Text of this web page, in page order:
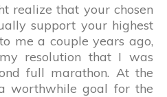
realize that your chosen
support your highest
me a couple years ago,
resolution that I was
full marathon. At the
worthwhile goal for the